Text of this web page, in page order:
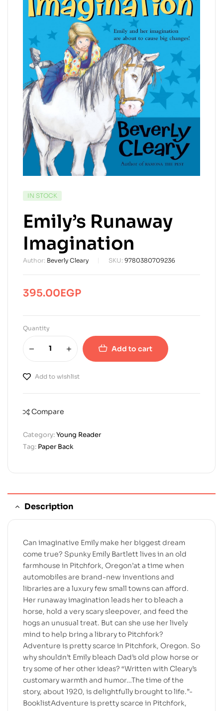
AVAILABILITY:
IN STOCK
Emily’s Runaway
Imagination
Author: Beverly Cleary SKU: 9780380709236
395.00EGP
Quantity
Add to cart
Add to wishlist
Compare
Category:Young Reader
Tag: Paper Back
Description
Can imaginative Emily make her biggest dream
come true? Spunky Emily Bartlett lives in an old
farmhouse in Pitchfork, Oregon’at a time when
automobiles are brand-new inventions and
libraries are a luxury few small towns can afford.
Her runaway imagination leads her to bleach a
horse, hold a very scary sleepover, and feed the
hogs an unusual treat. But can she use her lively
mind to help bring a library to Pitchfork?
Adventure is pretty scarce in Pitchfork, Oregon. So
why shouldn’t Emily bleach Dad’s old plow horse or
try some of her other ideas? “Written with Cleary’s
customary warmth and humor…The time of the
story, about 1920, is delightfully brought to life.”-
BooklistAdventure is pretty scarce in Pitchfork,